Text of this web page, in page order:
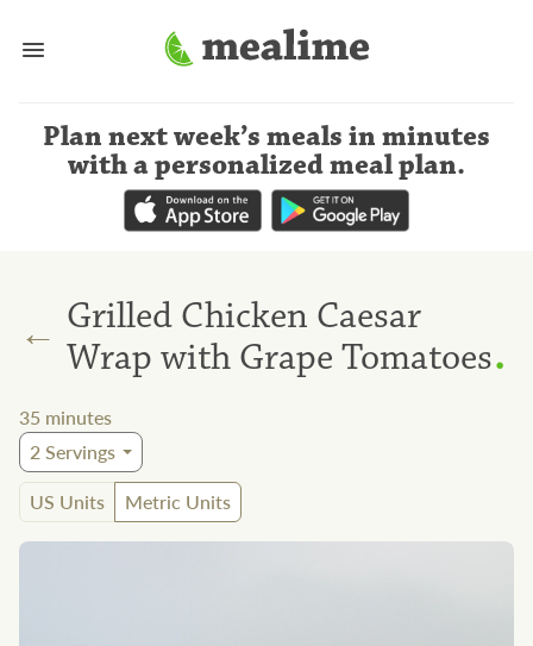
Plan next week’s meals in minutes
with a personalized meal plan.
← Grilled Chicken Caesar
Wrap with Grape Tomatoes.
35 minutes
2Servings
US Units
Metric Units